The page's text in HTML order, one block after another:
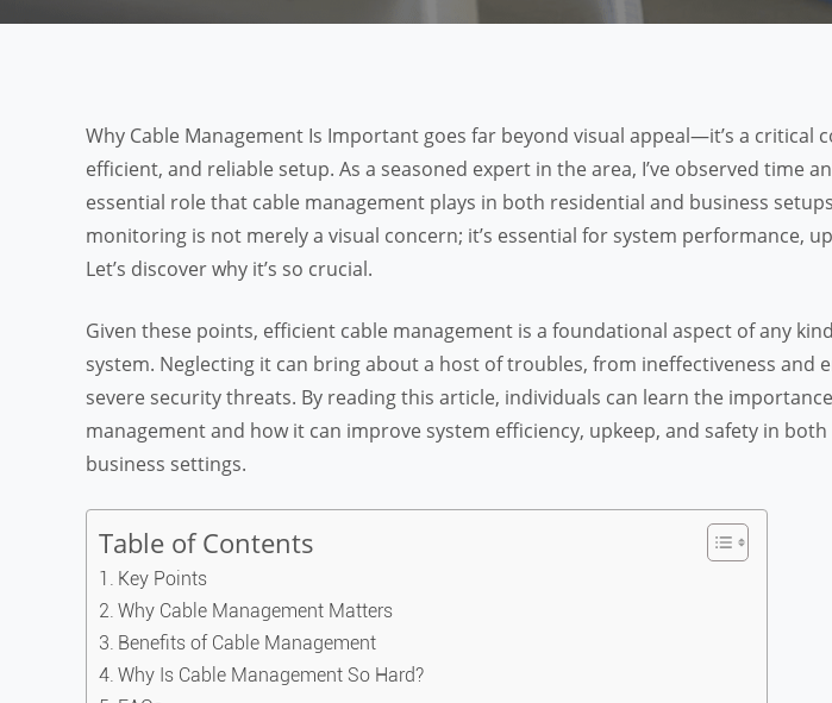
Why Cable Management Is Important goes far beyond visual appeal—it’s a critical
efficient, and reliable setup. As a seasoned expert in the area, I’ve observed time
essential role that cable management plays in both residential and business
monitoring is not merely a visual concern; it’s essential for system performance,
Let’s discover why it’s so crucial.
Given these points, efficient cable management is a foundational aspect of any
system. Neglecting it can bring about a host of troubles, from ineffectiveness and
severe security threats. By reading this article, individuals can learn the
management and how it can improve system efficiency, upkeep, and safety in
business settings.
Table of Contents
Key Points
Why Cable Management Matters
Benefits of Cable Management
Why Is Cable Management So Hard?